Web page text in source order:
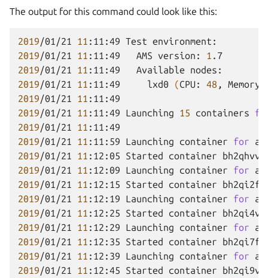
The output for this command could look like this:
2019/01/21 11 :11:49 Test
2019/01/21 11 :11:49 AMS version: 1
2019/01/21 11 :11:49 Available
2019/01/21 11 :11:49 lxd0 (CPU: 48 ,
Memory:
2019/01/21 11
2019/01/21 11 :11:49 Launching 15 containers
2019/01/21 11
2019/01/21 11 :11:59 Launching container for
2019/01/21 11 :12:05 Started
container
2019/01/21 11 :12:09 Launching container for
2019/01/21 11 :12:15 Started
container
2019/01/21 11 :12:19 Launching container for
2019/01/21 11 :12:25 Started
container
2019/01/21 11 :12:29 Launching container for
2019/01/21 11 :12:35 Started
container
2019/01/21 11 :12:39 Launching container for
2019/01/21 11 :12:45 Started
container